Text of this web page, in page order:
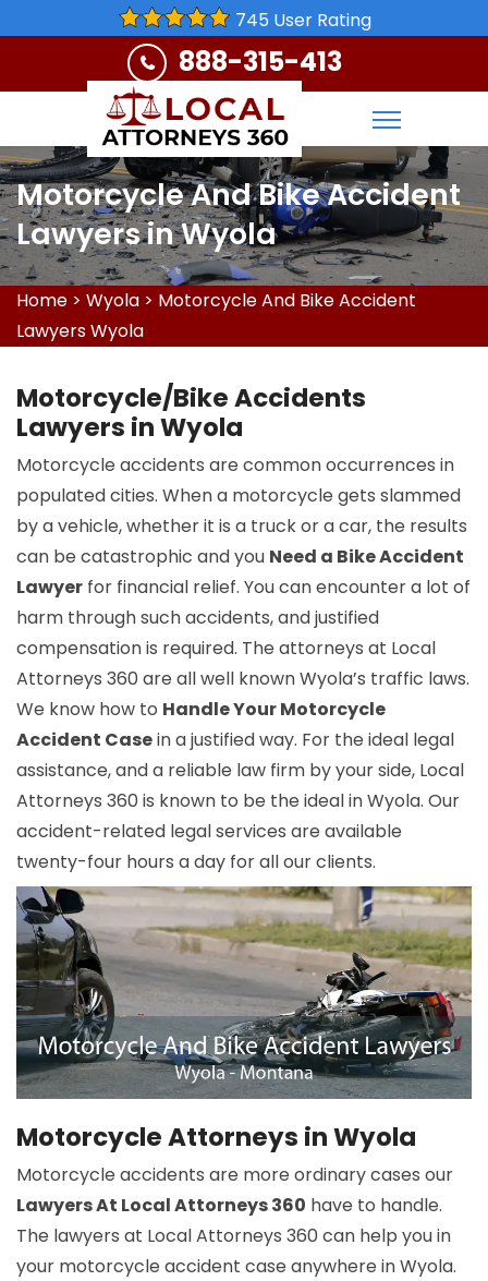
745 User Rating
888-315-413
Motorcycle And Bike Accident
Lawyers in Wyola
Home > Wyola > Motorcycle And Bike Accident
Lawyers Wyola
Motorcycle/Bike Accidents
Lawyers in Wyola
Motorcycle accidents are common occurrences in
populated cities. When a motorcycle gets slammed
by a vehicle, whether it is a truck or a car, the results
can be catastrophic and you Need a Bike Accident
Lawyer for financial relief. You can encounter a lot of
harm through such accidents, and justified
compensation is required. The attorneys at Local
Attorneys 360 are all well known Wyola’s traffic laws.
We know how to Handle Your Motorcycle
Accident Casein a justified way. For the ideal legal
assistance, and a reliable law firm by your side, Local
Attorneys 360 is known to be the ideal in Wyola. Our
accident-related legal services are available
twenty-four hours a day for all our clients.
Motorcycle Attorneys in Wyola
Motorcycle accidents are more ordinary cases our
Lawyers At Local Attorneys 360 have to handle.
The lawyers at Local Attorneys 360 can help you in
your motorcycle accident case anywhere in Wyola.